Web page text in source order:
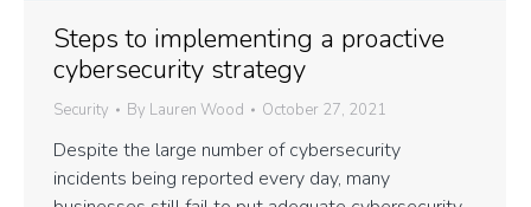
Steps to implementing a proactive
cybersecurity strategy
Security By Lauren Wood October 27, 2021
Despite the large number of cybersecurity
incidents being reported every day, many